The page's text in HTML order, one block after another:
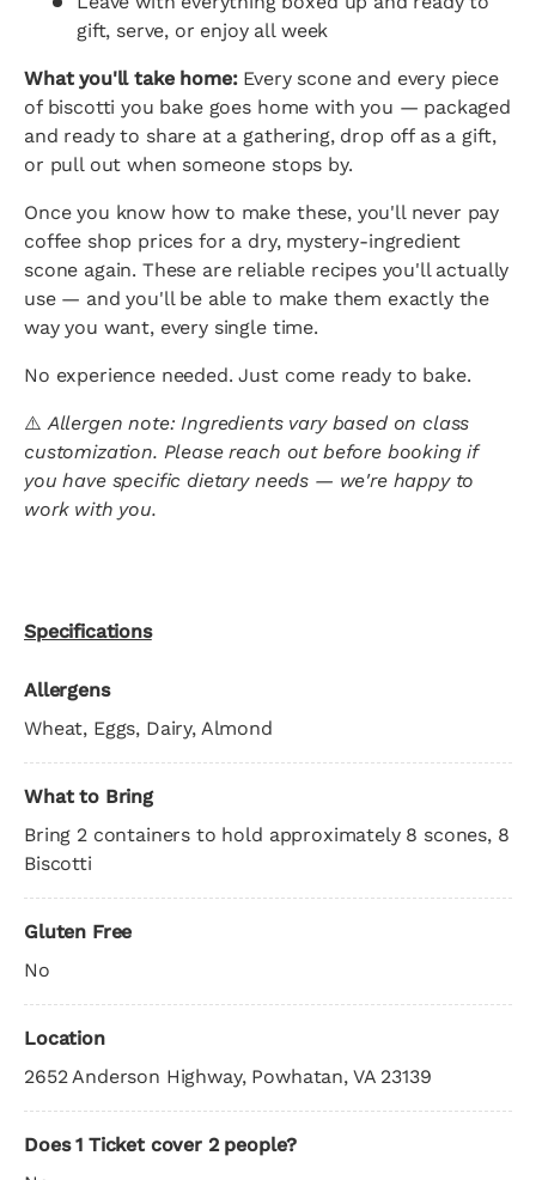
gift, serve, or enjoy all week
What you'll take home:Every scone and every piece
of biscotti you bake goes home with you — packaged
and ready to share at a gathering, drop off as a gift,
or pull out when someone stops by.
Once you know how to make these, you'll never pay
coffee shop prices for a dry, mystery-ingredient
scone again. These are reliable recipes you'll actually
use — and you'll be able to make them exactly the
way you want, every single time.
No experience needed. Just come ready to bake.
⚠️Allergen note: Ingredients vary based on class
customization. Please reach out before booking if
you have specific dietary needs — we're happy to
work with you.
Specifications
Allergens
Wheat, Eggs, Dairy, Almond
What to Bring
Bring 2 containers to hold approximately 8 scones, 8
Biscotti
Gluten Free
No
Location
2652 Anderson Highway, Powhatan, VA 23139
Does 1 Ticket cover 2 people?